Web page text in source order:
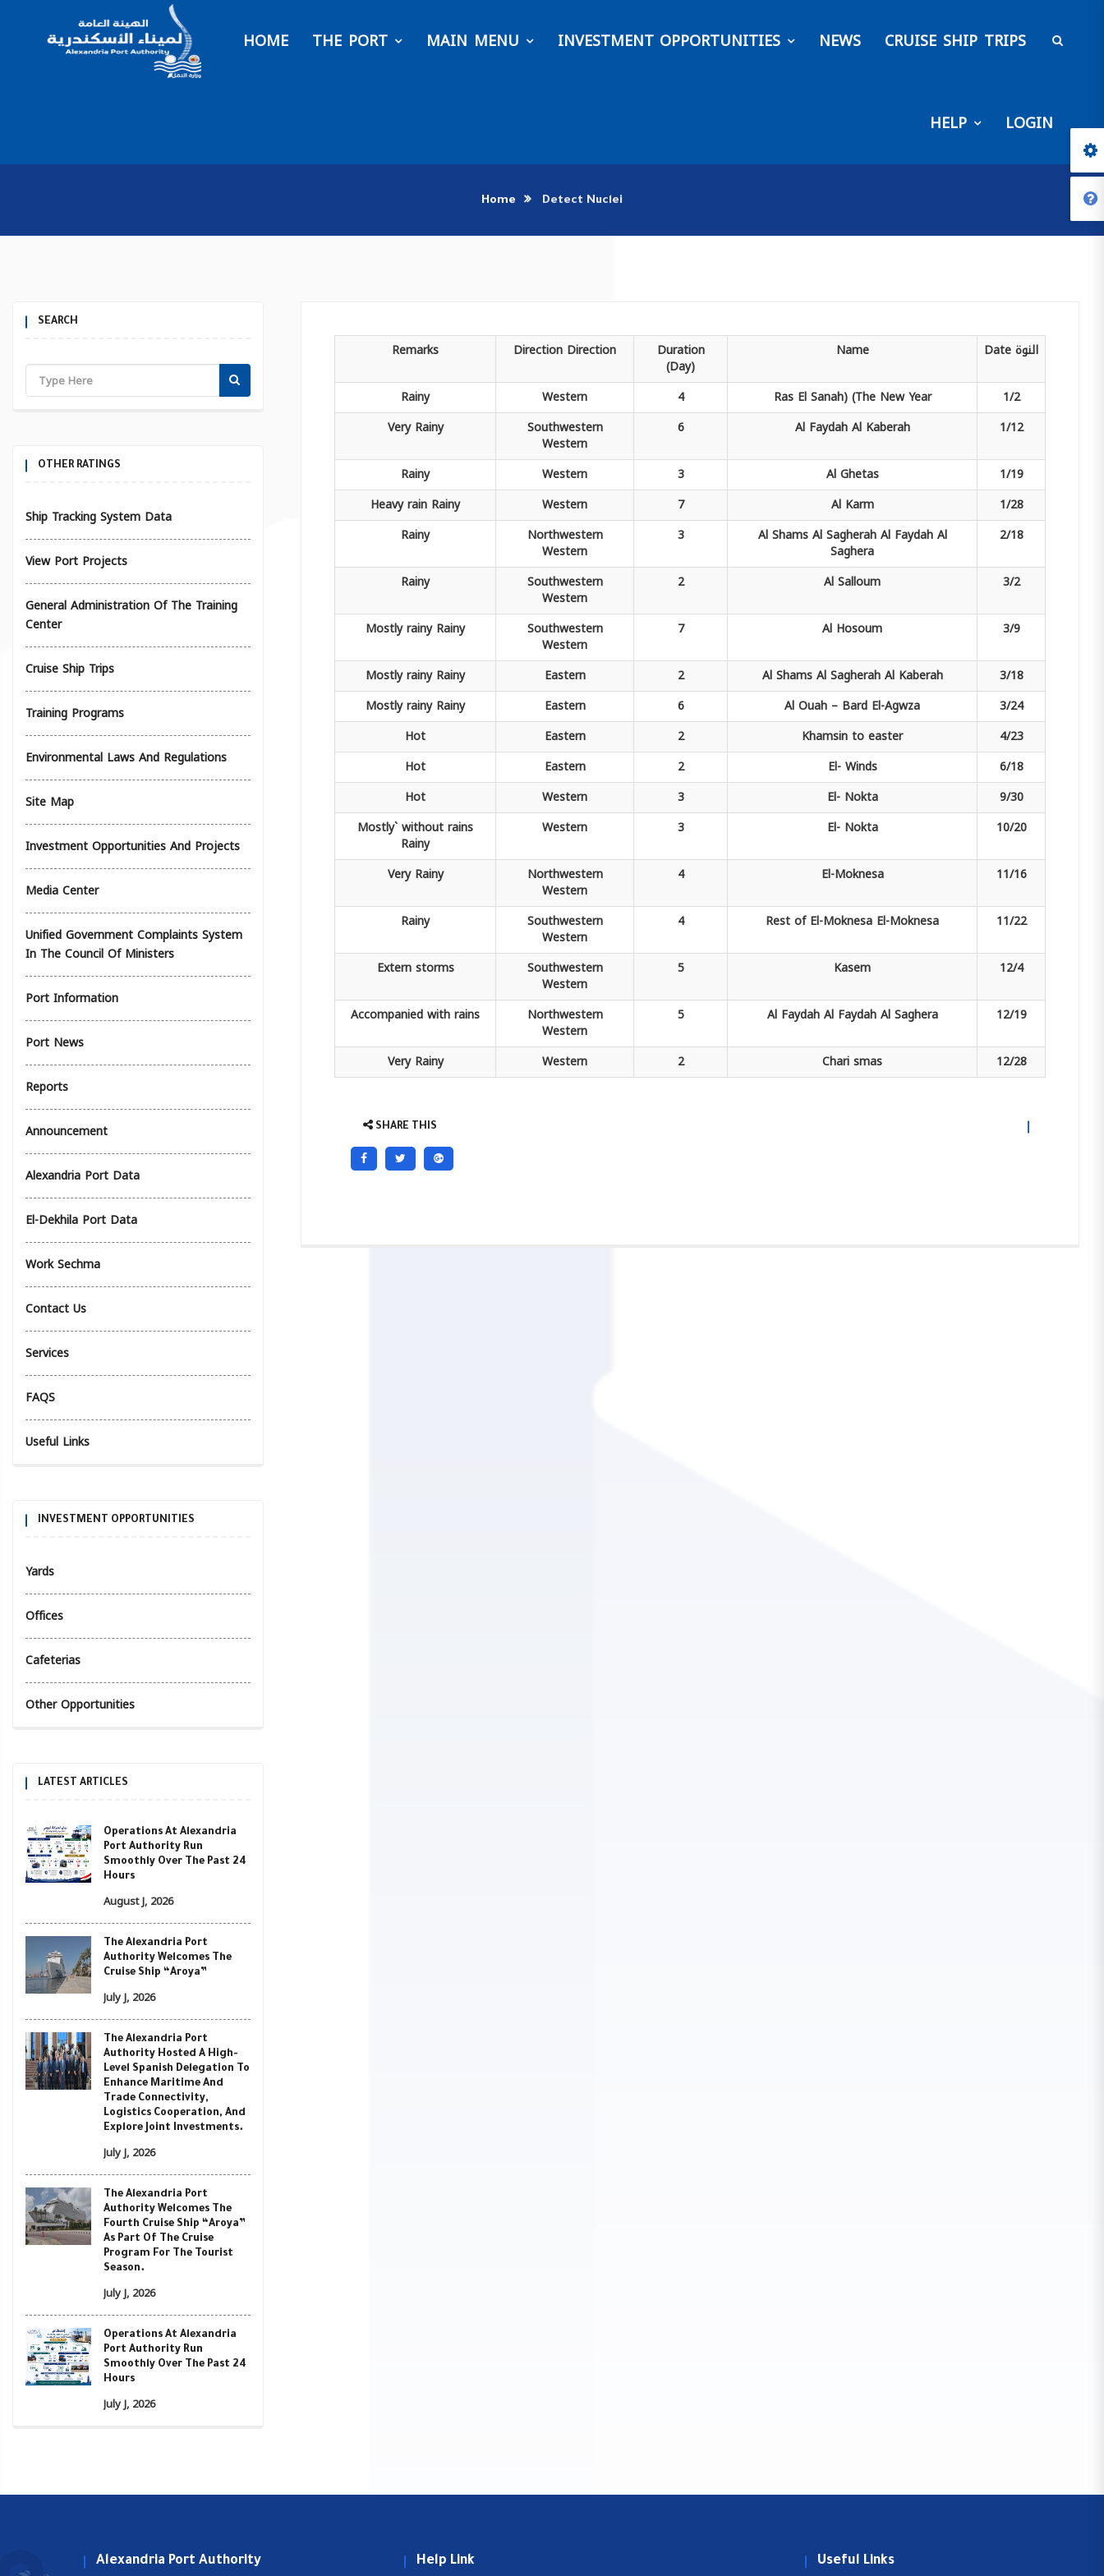
HOME THE PORT MAIN MENU INVESTMENT OPPORTUNITIES NEWS CRUISE SHIP TRIPS
HELP LOGIN
Home Detect Nuclei
SEARCH
OTHER RATINGS
Ship Tracking System Data
View Port Projects
General Administration Of The Training
Center
Cruise Ship Trips
Training Programs
Environmental Laws And Regulations
Site Map
Investment Opportunities And Projects
Media Center
Unified Government Complaints System
In The Council Of Ministers
Port Information
Port News
Reports
Announcement
Alexandria Port Data
El-Dekhila Port Data
Work Sechma
Contact Us
Services
FAQS
Useful Links
INVESTMENT OPPORTUNITIES
Yards
Offices
Cafeterias
Other Opportunities
LATEST ARTICLES
Operations At Alexandria
Port Authority Run
Smoothly Over The Past 24
Hours
August J, 2026
The Alexandria Port
Authority Welcomes The
Cruise Ship “Aroya”
July J, 2026
The Alexandria Port
Authority Hosted A High-
Level Spanish Delegation To
Enhance Maritime And
Trade Connectivity,
Logistics Cooperation, And
Explore Joint Investments.
July J, 2026
The Alexandria Port
Authority Welcomes The
Fourth Cruise Ship “Aroya”
As Part Of The Cruise
Program For The Tourist
Season.
July J, 2026
Operations At Alexandria
Port Authority Run
Smoothly Over The Past 24
Hours
July J, 2026
Remarks Direction Direction Duration
(Day)
Name Dateالنوة
Rainy Western 4 Ras El Sanah) (The New Year
1/2
Very Rainy Southwestern
Western
6 Al Faydah Al Kaberah 1/12
Rainy Western 3 Al Ghetas
1/19
Heavy rain Rainy Western 7 Al Karm
1/28
Rainy
Northwestern
Western
3 Al Shams Al Sagherah Al Faydah Al
Saghera
2/18
Rainy Southwestern
Western
2 Al Salloum 3/2
Mostly rainy Rainy Southwestern
Western
7 Al Hosoum 3/9
Mostly rainy Rainy Eastern 2 Al Shams Al Sagherah Al Kaberah
3/18
Mostly rainy Rainy Eastern 6 Al Ouah – Bard El-Agwza
3/24
Hot
Eastern 2 Khamsinto easter
4/23
Hot
Eastern 2 El- Winds
6/18
Hot
Western 3 El- Nokta
9/30
Mostly` without rains
Rainy
Western 3 El- Nokta 10/20
Very Rainy Northwestern
Western
4 El-Moknesa 11/16
Rainy Southwestern
Western
4 Rest of El-Moknesa El-Moknesa 11/22
Extern storms Southwestern
Western
5 Kasem 12/4
Accompaniedwith rains Northwestern
Western
5 Al Faydah Al Faydah Al Saghera 12/19
Very Rainy Western 2 Charismas 12/28
SHARE THIS
Alexandria Port Authority Help Link Useful Links